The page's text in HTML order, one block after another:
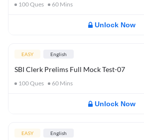
100Ques 60 Mins
Unlock Now
EASY English
SBI Clerk Prelims Full Mock Test-07
100Ques 60 Mins
Unlock Now
EASY English